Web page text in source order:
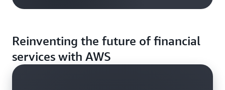
Reinventing the future of financial
services with AWS